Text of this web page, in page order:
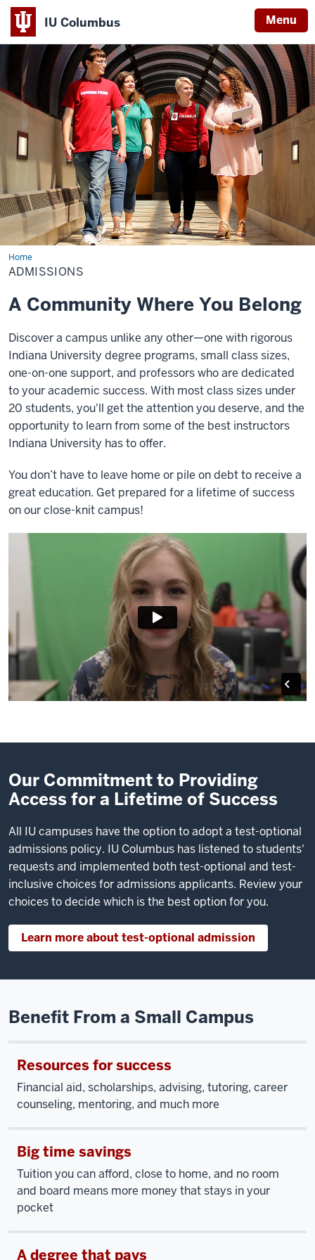
IU Columbus Menu
IU
Columbus
HomeAdmissions
ADMISSIONS
A Community Where You Belong
Discover a campus unlike any other—one with rigorous
Indiana University degree programs, small class sizes,
one-on-one support, and professors who are dedicated
to your academic success. With most class sizes under
20 students, you'll get the attention you deserve, and the
opportunity to learn from some of the best instructors
Indiana University has to offer.
You don’t have to leave home or pile on debt to receive a
great education. Get prepared for a lifetime of success
on our close-knit campus!
Our Commitment to Providing
Access for a Lifetime of Success
All IU campuses have the option to adopt a test-optional
admissions policy. IU Columbus has listened to students'
requests and implemented both test-optional and test-
inclusive choices for admissions applicants. Review your
choices to decide which is the best option for you.
Learn more about test-optional admission
Benefit From a Small Campus
Resources for success
Financial aid, scholarships, advising, tutoring, career
counseling, mentoring, and much more
Big time savings
Tuition you can afford, close to home, and no room
and board means more money that stays in your
pocket
A degree that pays